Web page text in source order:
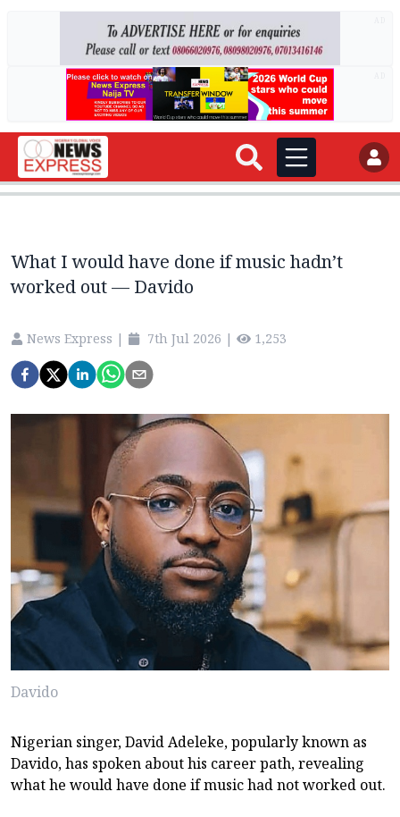
What I would have done if music hadn’t
worked out — Davido
News Express | 7th Jul 2026 | 1,253
Davido
Nigerian singer, David Adeleke, popularly known as
Davido, has spoken about his career path, revealing
what he would have done if music had not worked out.